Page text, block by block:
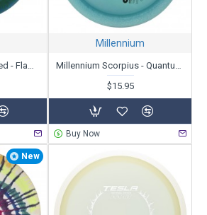
Discraft Scorch - Fuzed - Flames
Millennium
Millennium Scorpius - Quantum Zero-G - X-Out
$15.95
Buy Now
New